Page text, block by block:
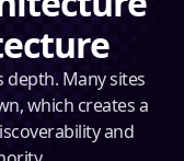
Many sites
which creates a
and